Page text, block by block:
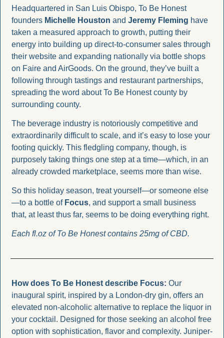
Headquartered in San Luis Obispo, To Be Honest
founders Michelle Houston and Jeremy Fleming have
taken a measured approach to growth, putting their
energy into building up direct-to-consumer sales through
their website and expanding nationally via bottle shops
on Faire and AirGoods. On the ground, they’ve built a
following through tastings and restaurant partnerships,
spreading the word about To Be Honest county by
surrounding county.
The beverage industry is notoriously competitive and
extraordinarily difficult to scale, and it’s easy to lose your
footing quickly. This fledgling company, though, is
purposely taking things one step at a time—which, in an
already crowded marketplace, seems more than wise.
So this holiday season, treat yourself—or someone else
—to a bottle of Focus, and support a small business
that, at least thus far, seems to be doing everything right.
Each fl.oz of To Be Honest contains 25mg of CBD.
How does To Be Honest describe Focus: Our
inaugural spirit, inspired by a London-dry gin, offers an
elevated non-alcoholic alternative to replace the liquor in
your cocktail. Designed for those seeking an alcohol free
option with sophistication, flavor and complexity. Juniper-